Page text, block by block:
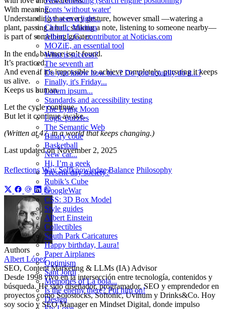
Fonts 'without water'
I’ve seen a light...
Chronic Martian
Albert L.G., contributor at Noticias.com
MOZiE, an essential tool
What is success?
The seventh art
Do you know how to...? Do you actually do it...?
Finally, it's Friday...
Lorem ipsum...
Standards and accessibility testing
The Lying Moon
Logic puzzles
The Semantic Web
Binary code
Basketball
New car...
Hi, I’m a geek
Present-day society?
Rubik’s Cube
GoogleWar
CSS: 3D Box Model
Style guides
Albert Einstein
Collectibles
South Park Caricatures
Happy birthday, Laura!
Paper Airplanes
Optimism
Sant Jordi
Memories of La bola...
Is the enemy there? Put him on!
Design
With meaning.
Understanding that every gesture, however small —watering a
plant, passing a ball, striking a note, listening to someone nearby—
is part of something greater.
In the end, balance isn’t found.
It’s practiced.
And even if it’s impossible to achieve completely, pursuing it keeps
us alive.
Keeps us human.
Let the cycle continue.
But let it continue awake.
(Written at 47, in a world that keeps changing.)
Last updated onNovember 2, 2025
Reflections Way Selfknowledge Balance Philosophy
Authors
Albert López
SEO, Content Marketing & LLMs (IA) Advisor
Desde 1998 vivo en la intersección entre tecnología, contenidos y
búsqueda. He sido diseñador, programador, SEO y emprendedor en
proyectos como Solostocks, Softonic, Uvinum y Drinks&Co. Hoy
soy socio y SEO Manager en Mindset Digital, donde impulso